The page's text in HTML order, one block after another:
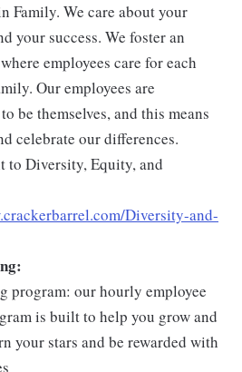
Family. We care about your
your success. We foster an
employees care for each
Our employees are
be themselves, and this means
celebrate our differences.
to Diversity, Equity, and
Diversity-and-
program: our hourly employee
is built to help you grow and
your stars and be rewarded with